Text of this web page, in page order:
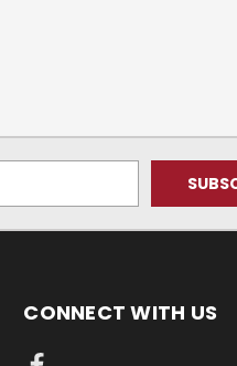
CONNECT WITH US